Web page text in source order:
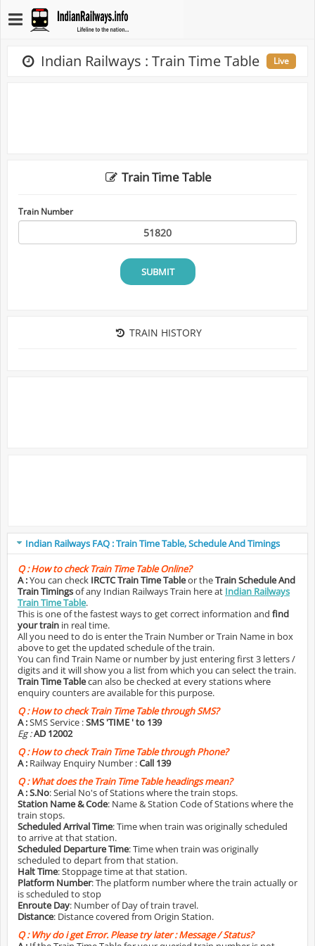
Indian Railways : Train Time Table Live
Train Time Table
Train Number
SUBMIT
TRAIN HISTORY
Indian Railways FAQ : Train Time Table, Schedule And Timings
Q :How to check Train Time Table Online?
A :You can check IRCTC Train Time Tableor theTrain Schedule And
Train Timingsof any Indian Railways Train here at Indian Railways
Train Time Table.
This is one of the fastest ways to get correct information and find
your train in real time.
All you need to do is enter the Train Number or Train Name in box
above to get the updated schedule of the train.
You can find Train Name or number by just entering first 3 letters /
digits and it will show you a list from which you can select the train.
Train Time Tablecan also be checked at every stations where
enquiry counters are available for this purpose.
Q :How to check Train Time Table through SMS?
A :SMS Service :SMS 'TIME ' to 139
Eg :AD 12002
Q :How to check Train Time Table through Phone?
A : Railway Enquiry Number :Call 139
Q :What does the Train Time Table headings mean?
A :S.No: Serial No's of Stations where the train stops.
Station Name & Code: Name & Station Code of Stations where the
train stops.
Scheduled Arrival Time: Time when train was originally scheduled
to arrive at that station.
Scheduled Departure Time: Time when train was originally
scheduled to depart from that station.
Halt Time: Stoppage time at that station.
Platform Number: The platform number where the train actually or
is scheduled to stop
Enroute Day: Number of Day of train travel.
Distance: Distance covered from Origin Station.
Q :Why do i get Error. Please try later : Message / Status?